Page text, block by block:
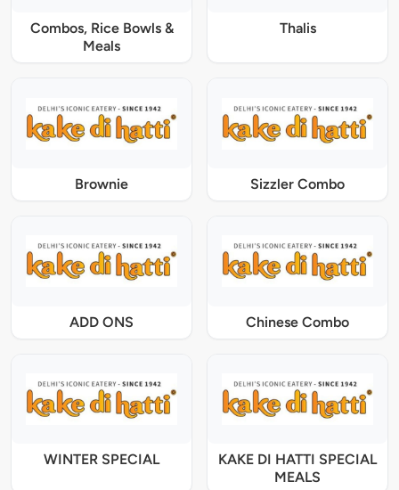
Combos, Rice Bowls &
Meals
Thalis
Brownie Sizzler Combo
ADD ONS Chinese Combo
WINTER SPECIAL
KAKE DI HATTI SPECIAL
MEALS